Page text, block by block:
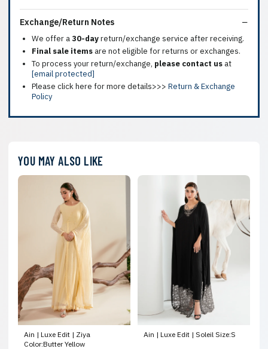
Exchange/Return Notes
We offer a30-dayreturn/exchange service after receiving.
Final sale items are not eligible for returns or exchanges.
To process your return/exchange, please contact us at
[email protected]
Please click here for more details>>> Return & Exchange
Policy
YOU MAY ALSO LIKE
Ain | Luxe Edit | Ziya
Color:Butter Yellow
Ain | Luxe Edit | Soleil Size:S